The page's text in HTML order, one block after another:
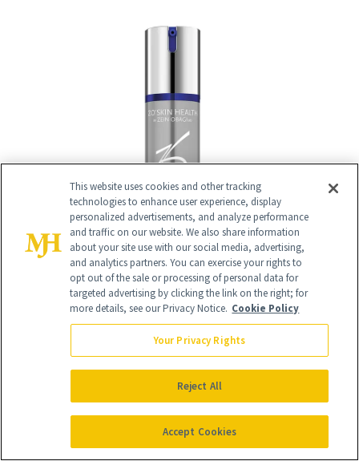
21
Biologique Recherche Lotion P50
This website uses cookies and other tracking
technologies to enhance user experience, display
personalized advertisements, and analyze performance
and traffic on our website. We also share information
about your site use with our social media, advertising,
and analytics partners. You can exercise your rights to
opt out of the sale or processing of personal data for
targeted advertising by clicking the link on the right; for
more details, see our Privacy Notice. Cookie Policy
Your Privacy Rights
Reject All
Accept Cookies